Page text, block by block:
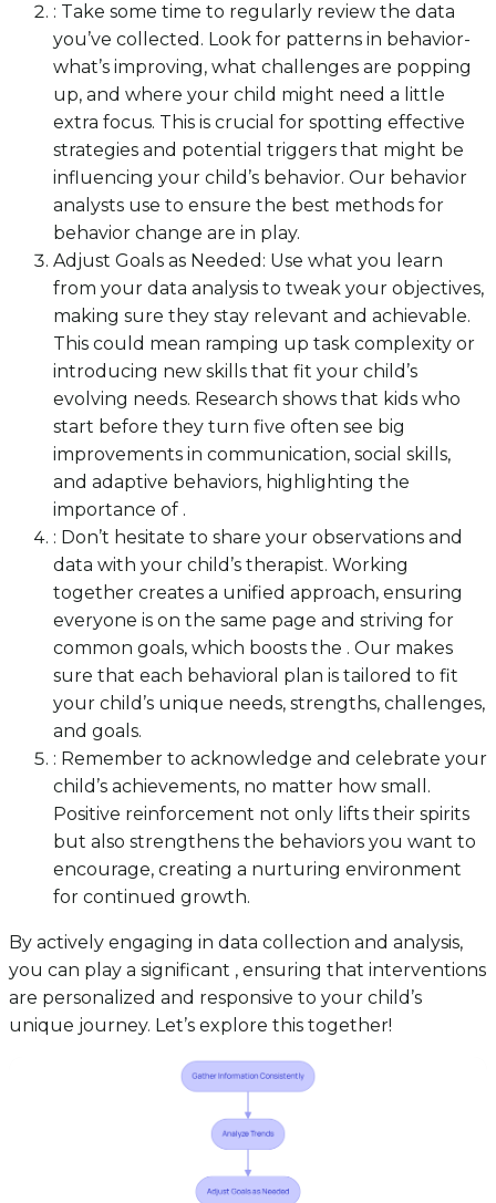
: Take some time to regularly review the data
you’ve collected. Look for patterns in behavior-
what’s improving, what challenges are popping
up, and where your child might need a little
extra focus. This is crucial for spotting effective
strategies and potential triggers that might be
influencing your child’s behavior. Our behavior
analysts use to ensure the best methods for
behavior change are in play.
Adjust Goals as Needed: Use what you learn
from your data analysis to tweak your objectives,
making sure they stay relevant and achievable.
This could mean ramping up task complexity or
introducing new skills that fit your child’s
evolving needs. Research shows that kids who
start before they turn five often see big
improvements in communication, social skills,
and adaptive behaviors, highlighting the
importance of .
: Don’t hesitate to share your observations and
data with your child’s therapist. Working
together creates a unified approach, ensuring
everyone is on the same page and striving for
common goals, which boosts the . Our makes
sure that each behavioral plan is tailored to fit
your child’s unique needs, strengths, challenges,
and goals.
: Remember to acknowledge and celebrate your
child’s achievements, no matter how small.
Positive reinforcement not only lifts their spirits
but also strengthens the behaviors you want to
encourage, creating a nurturing environment
for continued growth.
By actively engaging in data collection and analysis,
you can play a significant , ensuring that interventions
are personalized and responsive to your child’s
unique journey. Let’s explore this together!